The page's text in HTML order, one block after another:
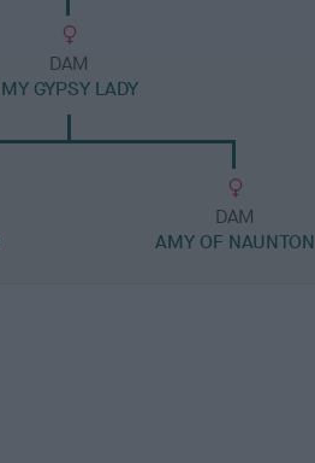
DAM
MY GYPSY LADY
DAM
AMY OF NAUNTON